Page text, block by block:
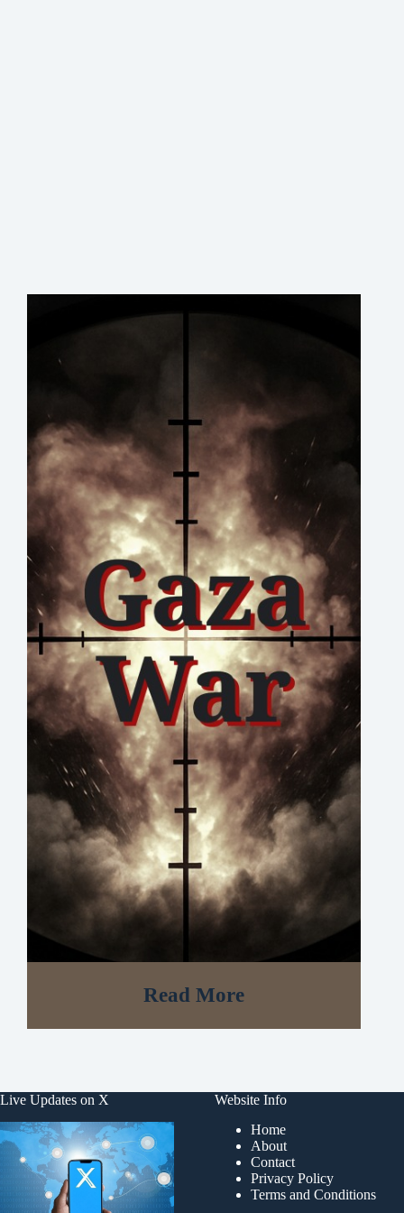
Read More
Live Updates on X
Website Info
Home
About
Contact
Privacy Policy
Terms and Conditions